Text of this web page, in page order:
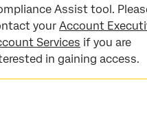
Survey Questions that Ask for
Survey Responses that Provide
Assist tool.
your Account
Services if you are
in gaining access.